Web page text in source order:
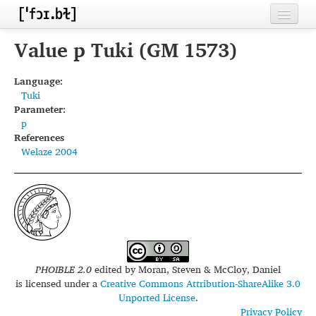
Home
Inventories
Languages
Segments
Sources
Conventions
FAQ
Value p Tuki (GM 1573)
Language:
Tuki
Parameter:
p
References
Welaze 2004
PHOIBLE 2.0edited byMoran, Steven & McCloy, Daniel
is licensed under aCreative Commons Attribution-ShareAlike 3.0
Unported License.
Privacy Policy